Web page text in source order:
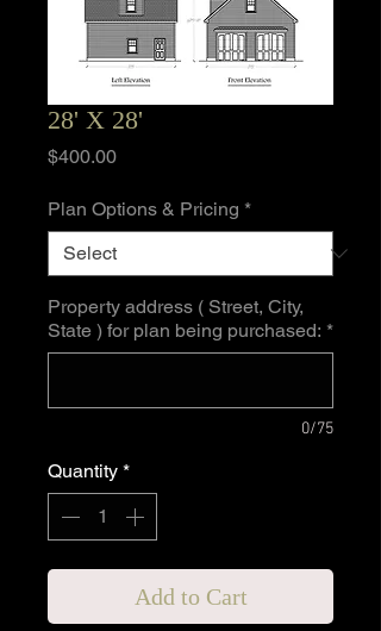
28' X 28'
$400.00Price
Plan Options & Pricing *
Property address ( Street, City,
State ) for plan being purchased: *
0/75
Quantity *
Add to Cart